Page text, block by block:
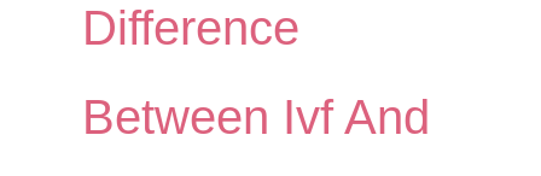
Difference
Between Ivf And